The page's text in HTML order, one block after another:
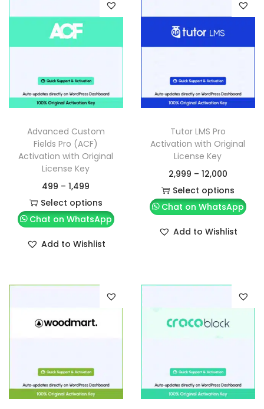
Advanced Custom
Fields Pro (ACF)
Activation with Original
License Key
499 – 1,499
Select options
Chat on WhatsApp
Add to Wishlist
Tutor LMS Pro
Activation with Original
License Key
2,999 – 12,000
Select options
Chat on WhatsApp
Add to Wishlist